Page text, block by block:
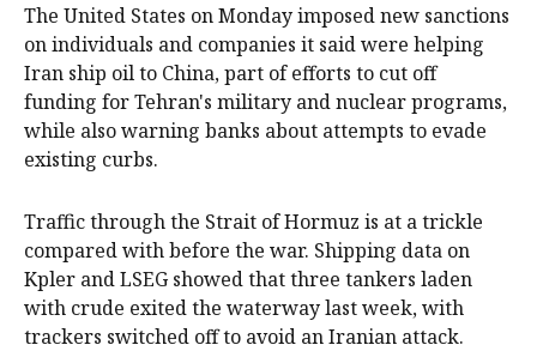
The United States on Monday imposed new sanctions
on individuals and companies it said were helping
Iran ship oil to China, part of efforts to cut off
funding for Tehran's military and nuclear programs,
while also warning banks about attempts to evade
existing curbs.
Traffic through the Strait of Hormuz is at a trickle
compared with before the war. Shipping data on
Kpler and LSEG showed that three tankers laden
with crude exited the waterway last week, with
trackers switched off to avoid an ⁠Iranian attack.